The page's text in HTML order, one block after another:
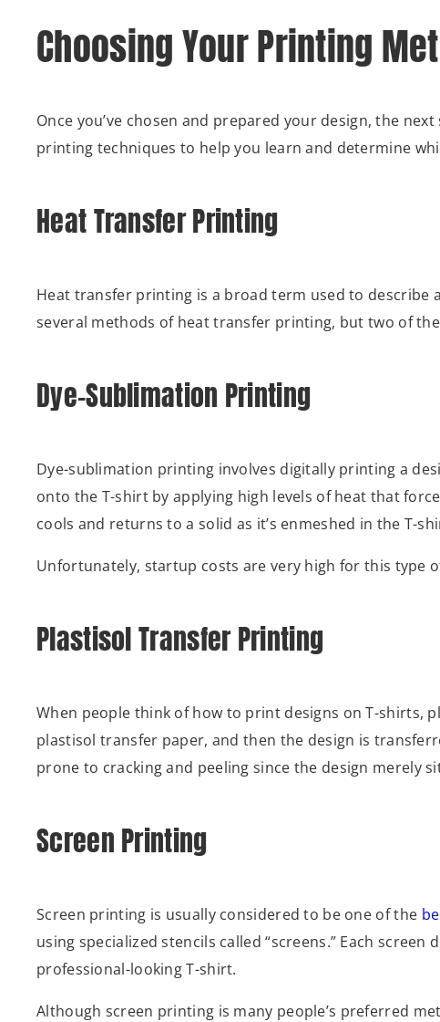
Choosing Your Printing
Once you’ve chosen and prepared your design, the
printing techniques to help you learn and determine
Heat Transfer Printing
Heat transfer printing is a broad term used to describe
several methods of heat transfer printing, but two of
Dye-Sublimation Printing
Dye-sublimation printing involves digitally printing a
onto the T-shirt by applying high levels of heat that
cools and returns to a solid as it’s enmeshed in the T-
Unfortunately, startup costs are very high for this type
Plastisol Transfer Printing
When people think of how to print designs on T-shirts,
plastisol transfer paper, and then the design is
prone to cracking and peeling since the design merely
Screen Printing
Screen printing is usually considered to be one of the
using specialized stencils called “screens.” Each
professional-looking T-shirt.
Although screen printing is many people’s preferred